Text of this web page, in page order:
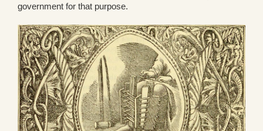
government for that purpose.